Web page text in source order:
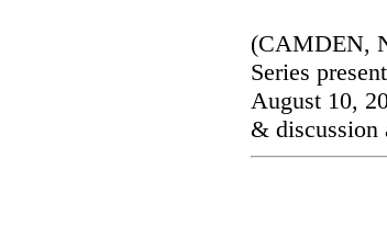
(CAMDEN,
Series
August 10,
& discussion